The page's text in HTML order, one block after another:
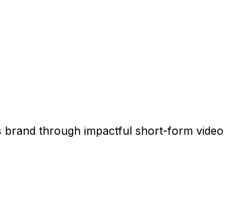
brand through impactful short-form video